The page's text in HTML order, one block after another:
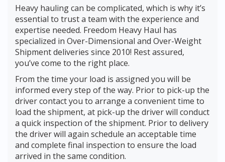
Heavy hauling can be complicated, which is why it’s
essential to trust a team with the experience and
expertise needed. Freedom Heavy Haul has
specialized in Over-Dimensional and Over-Weight
Shipment deliveries since 2010! Rest assured,
you’ve come to the right place.
From the time your load is assigned you will be
informed every step of the way. Prior to pick-up the
driver contact you to arrange a convenient time to
load the shipment, at pick-up the driver will conduct
a quick inspection of the shipment. Prior to delivery
the driver will again schedule an acceptable time
and complete final inspection to ensure the load
arrived in the same condition.